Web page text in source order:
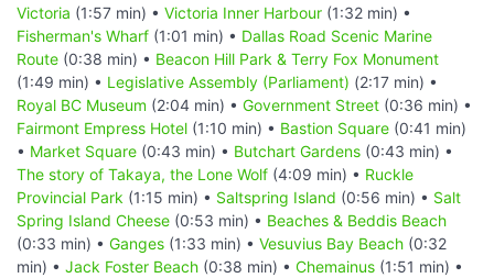
Victoria (1:57 min) • Victoria Inner Harbour (1:32 min) •
Fisherman's Wharf (1:01 min) • Dallas Road Scenic Marine
Route (0:38 min) • Beacon Hill Park & Terry Fox Monument
(1:49 min) • Legislative Assembly (Parliament) (2:17 min) •
Royal BC Museum (2:04 min) • Government Street (0:36 min) •
Fairmont Empress Hotel (1:10 min) • Bastion Square (0:41 min)
• Market Square (0:43 min) • Butchart Gardens (0:43 min) •
The story of Takaya, the Lone Wolf (4:09 min) • Ruckle
Provincial Park (1:15 min) • Saltspring Island (0:56 min) • Salt
Spring Island Cheese (0:53 min) • Beaches & Beddis Beach
(0:33 min) • Ganges (1:33 min) • Vesuvius Bay Beach (0:32
min) • Jack Foster Beach (0:38 min) • Chemainus (1:51 min) •